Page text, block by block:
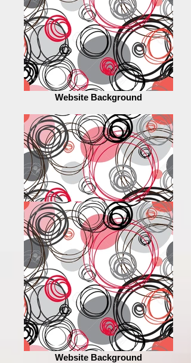
Website Background
Website Background
Website Background